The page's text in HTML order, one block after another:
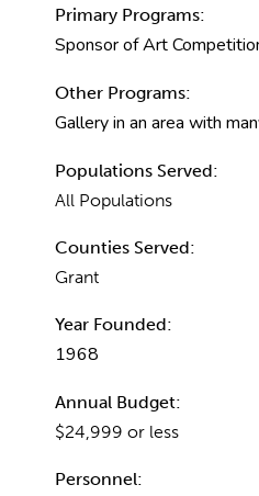
Primary Programs:
Sponsor of Art
Other Programs:
Gallery in an area with
Populations Served:
All Populations
Counties Served:
Grant
Year Founded:
1968
Annual Budget:
$24,999 or less
Personnel: